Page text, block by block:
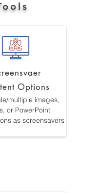
Options
multiple images,
or PowerPoint
as screensavers